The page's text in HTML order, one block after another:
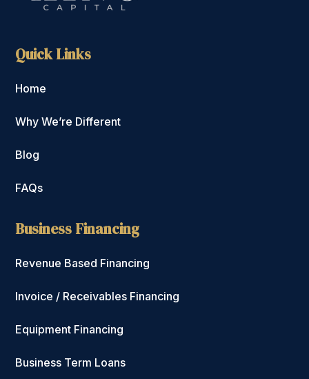
Quick Links
Home
Why We’re Different
Blog
FAQs
Business Financing
Revenue Based Financing
Invoice / Receivables Financing
Equipment Financing
Business Term Loans